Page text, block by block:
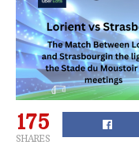
175
SHARES